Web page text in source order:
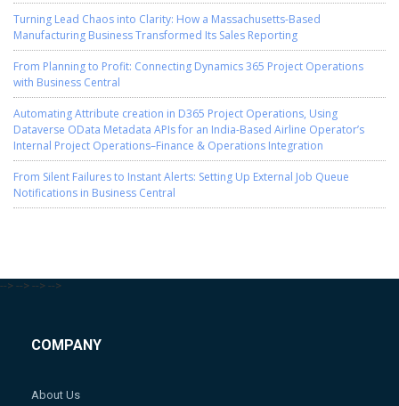
Turning Lead Chaos into Clarity: How a Massachusetts-Based
Manufacturing Business Transformed Its Sales Reporting
From Planning to Profit: Connecting Dynamics 365 Project Operations
with Business Central
Automating Attribute creation in D365 Project Operations, Using
Dataverse OData Metadata APIs for an India-Based Airline Operator’s
Internal Project Operations–Finance & Operations Integration
From Silent Failures to Instant Alerts: Setting Up External Job Queue
Notifications in Business Central
--> --> --> -->
COMPANY
About Us